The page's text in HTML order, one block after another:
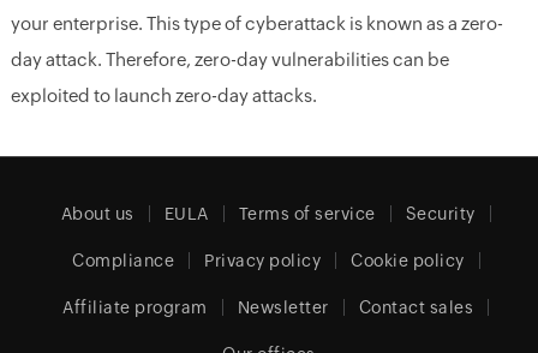
your enterprise. This type of cyberattack is known as a zero-
day attack. Therefore, zero-day vulnerabilities can be
exploited to launch zero-day attacks.
About us EULA Terms of service Security
Compliance Privacy policy Cookie policy
Affiliate program Newsletter Contact sales